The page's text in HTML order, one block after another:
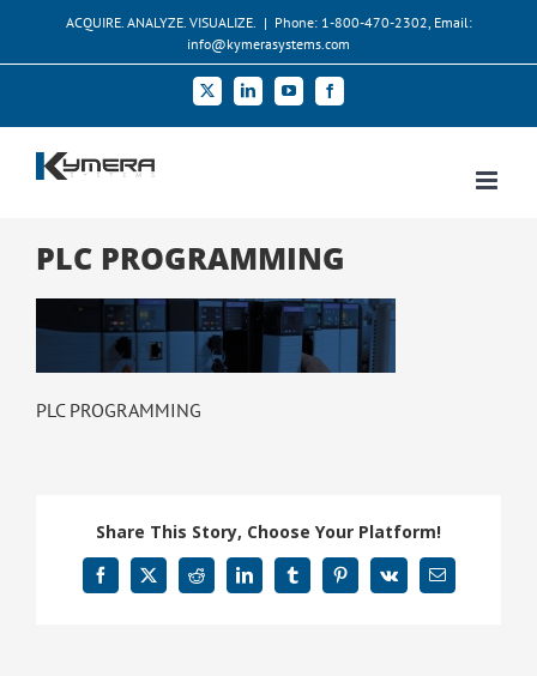
content
ACQUIRE. ANALYZE. VISUALIZE. | Phone: 1-800-470-2302, Email:
info@kymerasystems.com
X LinkedInYouTubeFacebook
PLC PROGRAMMING
PLC PROGRAMMING
Share This Story, Choose Your Platform!
Facebook
X Reddit LinkedInTumblrPinterest
Vk Email